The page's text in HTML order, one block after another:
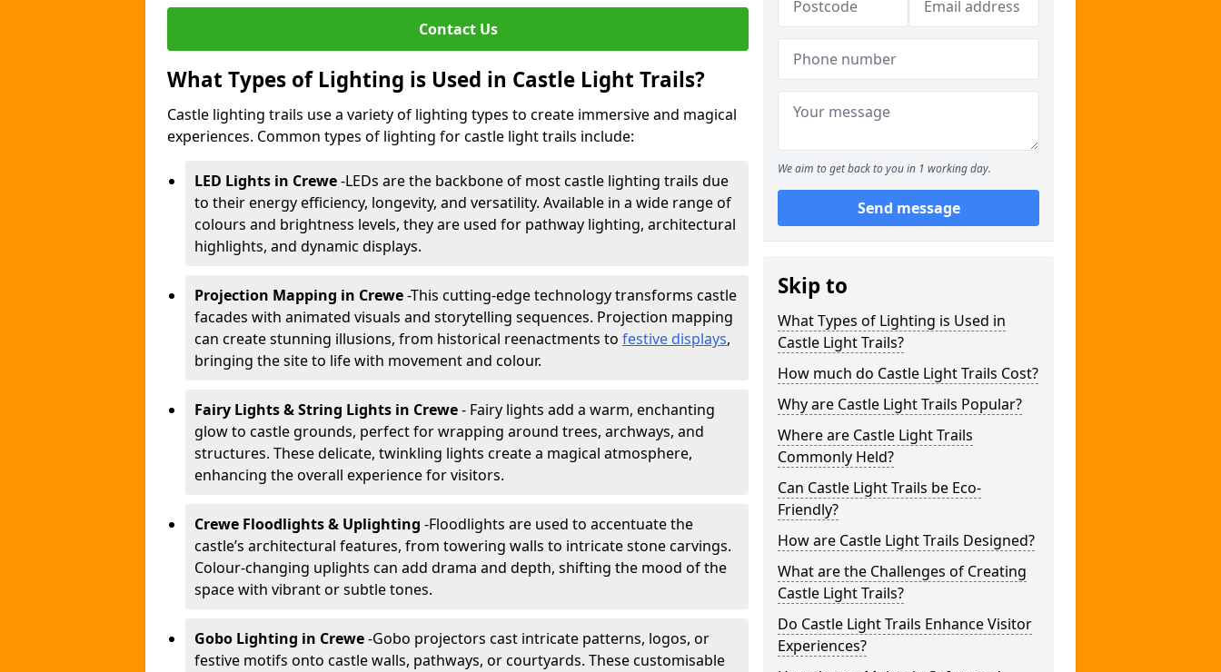
Contact Us
What Types of Lighting is Used in Castle Light Trails?
Castle lighting trails use a variety of lighting types to create immersive and magical
experiences. Common types of lighting for castle light trails include:
LED Lights in Crewe-LEDs are the backbone of most castle lighting trails due
to their energy efficiency, longevity, and versatility. Available in a wide range of
colours and brightness levels, they are used for pathway lighting, architectural
highlights, and dynamic displays.
Projection Mapping in Crewe-This cutting-edge technology transforms castle
facades with animated visuals and storytelling sequences. Projection mapping
can create stunning illusions, from historical reenactments to festive displays,
bringing the site to life with movement and colour.
Fairy Lights & String Lights in Crewe- Fairy lights add a warm, enchanting
glow to castle grounds, perfect for wrapping around trees, archways, and
structures. These delicate, twinkling lights create a magical atmosphere,
enhancing the overall experience for visitors.
Crewe Floodlights & Uplighting -Floodlights are used to accentuate the
castle’s architectural features, from towering walls to intricate stone carvings.
Colour-changing uplights can add drama and depth, shifting the mood of the
space with vibrant or subtle tones.
Gobo Lighting in Crewe-Gobo projectors cast intricate patterns, logos, or
festive motifs onto castle walls, pathways, or courtyards. These customisable
We aim to get back to you in 1 working day.
Send message
Skip to
What Types of Lighting is Used in
Castle Light Trails?
How much do Castle Light Trails Cost?
Why are Castle Light Trails Popular?
Where are Castle Light Trails
Commonly Held?
Can Castle Light Trails be Eco-
Friendly?
How are Castle Light Trails Designed?
What are the Challenges of Creating
Castle Light Trails?
Do Castle Light Trails Enhance Visitor
Experiences?